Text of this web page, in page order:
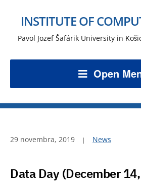
INSTITUTE OF
Pavol Jozef Šafárik University in
Open
29 novembra, 2019 News
Data Day (December